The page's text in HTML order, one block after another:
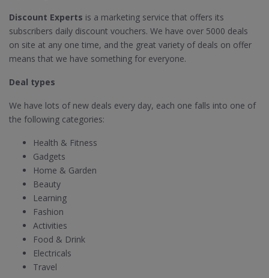
Discount Experts is a marketing service that offers its
subscribers daily discount vouchers. We have over 5000 deals
on site at any one time, and the great variety of deals on offer
means that we have something for everyone.
Deal types
We have lots of new deals every day, each one falls into one of
the following categories:
Health & Fitness
Gadgets
Home & Garden
Beauty
Learning
Fashion
Activities
Food & Drink
Electricals
Travel